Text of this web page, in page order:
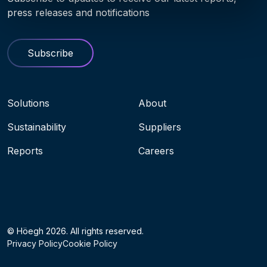
Navigation menu
Solutions
About
Sustainability
Suppliers
Reports
Careers
press releases and notifications
Subscribe
© Höegh 2026. All rights reserved.
Privacy PolicyCookie Policy